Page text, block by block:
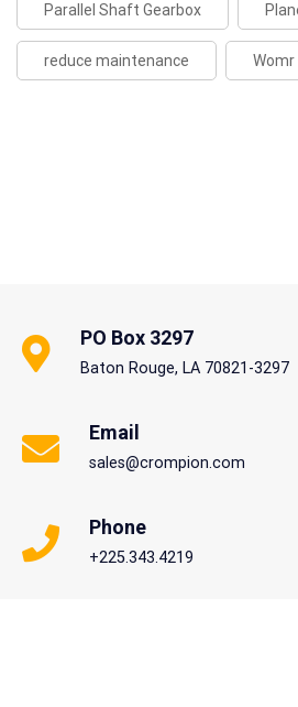
Parallel Shaft Gearbox
reduce maintenance Womr
PO Box 3297
Baton Rouge, LA 70821-3297
Email
sales@crompion.com
Phone
+225.343.4219